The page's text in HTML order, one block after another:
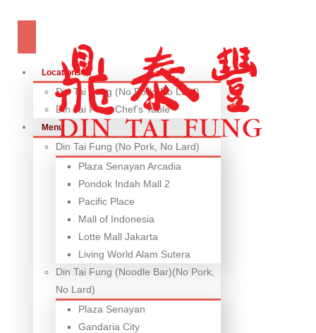
Locations
Din Tai Fung (No Pork, No Lard)
Din Tai Fung Chef’s Table
Menu
Din Tai Fung (No Pork, No Lard)
Plaza Senayan Arcadia
Pondok Indah Mall 2
Pacific Place
Mall of Indonesia
Lotte Mall Jakarta
Living World Alam Sutera
Din Tai Fung (Noodle Bar)(No Pork,
No Lard)
Plaza Senayan
Gandaria City